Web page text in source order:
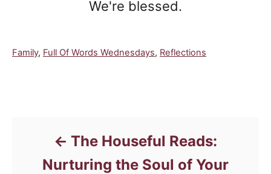
We're blessed.
C
Family, Full Of Words Wednesdays, Reflections
The Houseful Reads:
Nurturing the Soul of Your